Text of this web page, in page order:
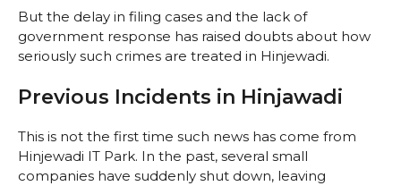
But the delay in filing cases and the lack of
government response has raised doubts about how
seriously such crimes are treated in Hinjewadi.
Previous Incidents in Hinjawadi
This is not the first time such news has come from
Hinjewadi IT Park. In the past, several small
companies have suddenly shut down, leaving